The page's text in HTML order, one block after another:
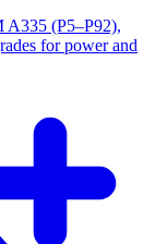
(P5–P92),
for power and